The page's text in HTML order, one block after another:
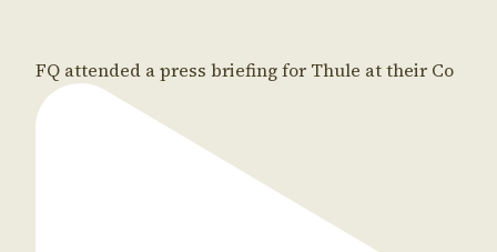
FQ attended a press briefing for Thule at their Co